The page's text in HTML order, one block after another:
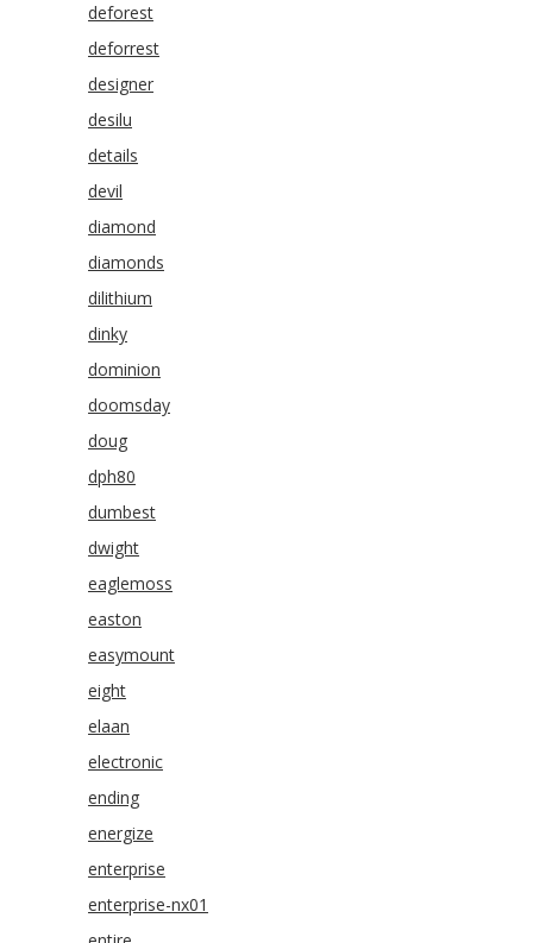
deforest
deforrest
designer
desilu
details
devil
diamond
diamonds
dilithium
dinky
dominion
doomsday
doug
dph80
dumbest
dwight
eaglemoss
easton
easymount
eight
elaan
electronic
ending
energize
enterprise
enterprise-nx01